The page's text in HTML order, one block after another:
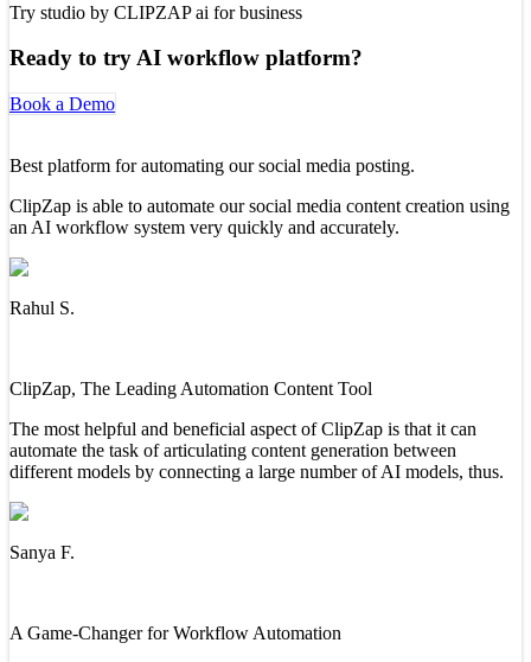
Try studio by CLIPZAP ai for business
Ready to try AI workflow platform?
Book a Demo
Best platform for automating our social media posting.
ClipZap is able to automate our social media content creation using
an AI workflow system very quickly and accurately.
Rahul S.
ClipZap, The Leading Automation Content Tool
The most helpful and beneficial aspect of ClipZap is that it can
automate the task of articulating content generation between
different models by connecting a large number of AI models, thus.
Sanya F.
A Game-Changer for Workflow Automation